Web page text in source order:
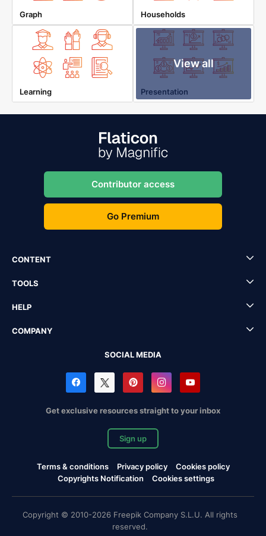
Graph Households
Learning
View all
Presentation
Contributor access
Go Premium
CONTENT
TOOLS
HELP
COMPANY
SOCIAL MEDIA
Get exclusive resources straight to your inbox
Sign up
Terms & conditions Privacy policy
Cookies policy
Copyrights Notification
Cookies settings
Copyright © 2010-2026 Freepik Company S.L.U. All rights
reserved.